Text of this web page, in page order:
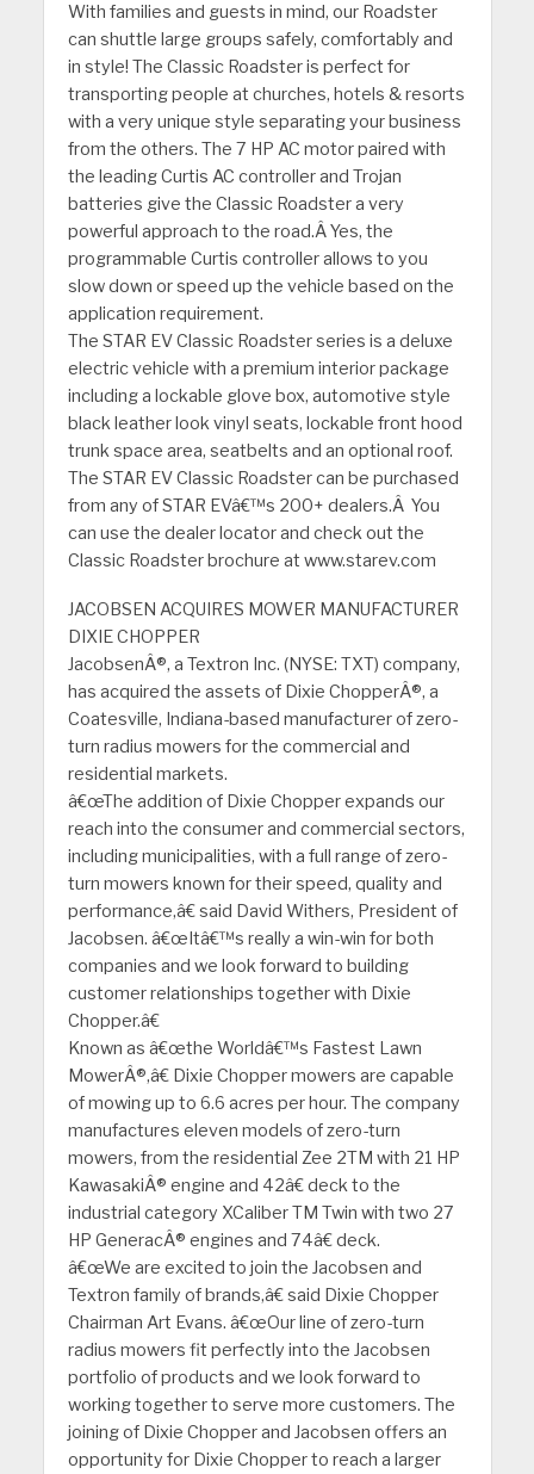
With families and guests in mind, our Roadster
can shuttle large groups safely, comfortably and
in style! The Classic Roadster is perfect for
transporting people at churches, hotels & resorts
with a very unique style separating your business
from the others. The 7 HP AC motor paired with
the leading Curtis AC controller and Trojan
batteries give the Classic Roadster a very
powerful approach to the road.Â Yes, the
programmable Curtis controller allows to you
slow down or speed up the vehicle based on the
application requirement.
The STAR EV Classic Roadster series is a deluxe
electric vehicle with a premium interior package
including a lockable glove box, automotive style
black leather look vinyl seats, lockable front hood
trunk space area, seatbelts and an optional roof.
The STAR EV Classic Roadster can be purchased
from any of STAR EVâ€™s 200+ dealers.Â You
can use the dealer locator and check out the
Classic Roadster brochure at www.starev.com
JACOBSEN ACQUIRES MOWER MANUFACTURER
DIXIE CHOPPER
JacobsenÂ®, a Textron Inc. (NYSE: TXT) company,
has acquired the assets of Dixie ChopperÂ®, a
Coatesville, Indiana-based manufacturer of zero-
turn radius mowers for the commercial and
residential markets.
â€œThe addition of Dixie Chopper expands our
reach into the consumer and commercial sectors,
including municipalities, with a full range of zero-
turn mowers known for their speed, quality and
performance,â€ said David Withers, President of
Jacobsen. â€œItâ€™s really a win-win for both
companies and we look forward to building
customer relationships together with Dixie
Chopper.â€
Known as â€œthe Worldâ€™s Fastest Lawn
MowerÂ®,â€ Dixie Chopper mowers are capable
of mowing up to 6.6 acres per hour. The company
manufactures eleven models of zero-turn
mowers, from the residential Zee 2TM with 21 HP
KawasakiÂ® engine and 42â€ deck to the
industrial category XCaliber TM Twin with two 27
HP GeneracÂ® engines and 74â€ deck.
â€œWe are excited to join the Jacobsen and
Textron family of brands,â€ said Dixie Chopper
Chairman Art Evans. â€œOur line of zero-turn
radius mowers fit perfectly into the Jacobsen
portfolio of products and we look forward to
working together to serve more customers. The
joining of Dixie Chopper and Jacobsen offers an
opportunity for Dixie Chopper to reach a larger